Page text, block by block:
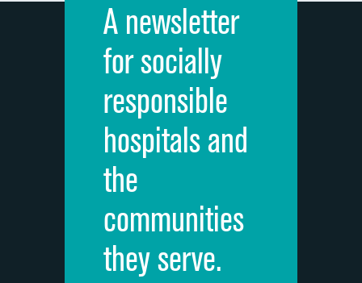
A newsletter
for socially
responsible
hospitals and
the
communities
they serve.